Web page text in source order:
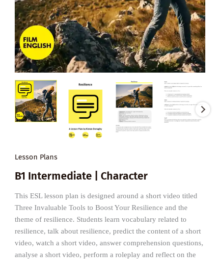
Lesson Plans
B1 Intermediate | Character
This ESL lesson plan is designed around a short video titled
Three Invaluable Tools to Boost Your Resilience and the
theme of resilience. Students learn vocabulary related to
resilience, talk about resilience, predict the content of a short
video, watch a short video, answer comprehension questions,
analyse a short video, perform a roleplay and reflect on the